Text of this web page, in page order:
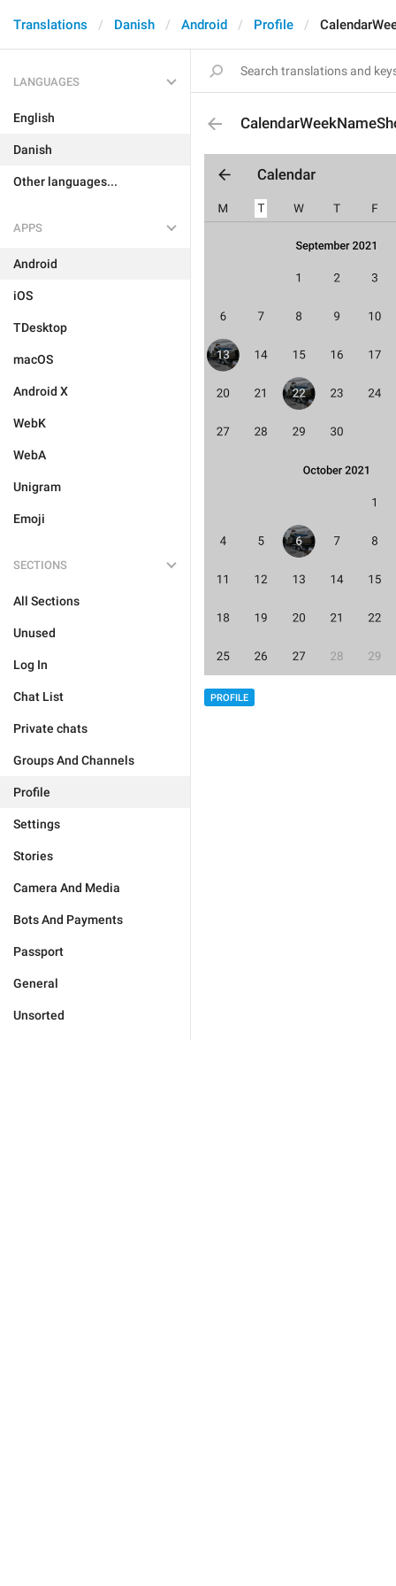
Translations Danish Android Profile
LANGUAGES
English
Danish
Other languages...
APPS
Android
iOS
TDesktop
macOS
Android X
WebK
WebA
Unigram
Emoji
SECTIONS
All Sections
Unused
Log In
Chat List
Private chats
Groups And Channels
Profile
Settings
Stories
Camera And Media
Bots And Payments
Passport
General
Unsorted
PROFILE